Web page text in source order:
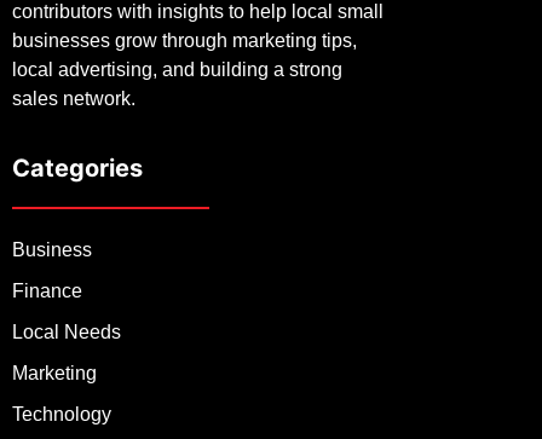
contributors with insights to help local small
businesses grow through marketing tips,
local advertising, and building a strong
sales network.
Categories
Business
Finance
Local Needs
Marketing
Technology